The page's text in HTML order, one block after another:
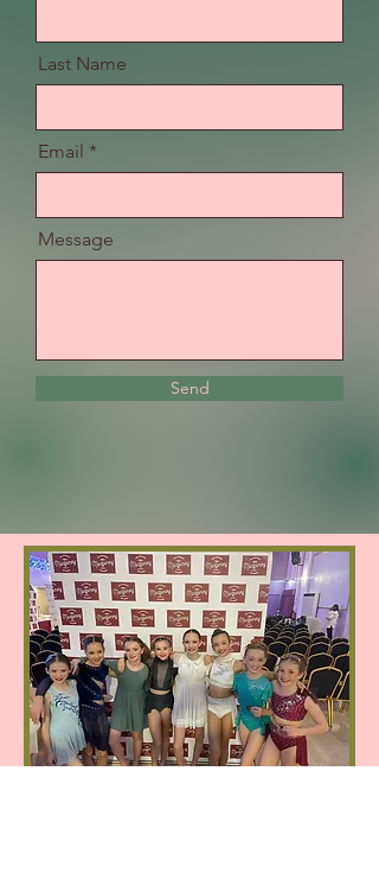
Last Name
Email
Message
Send